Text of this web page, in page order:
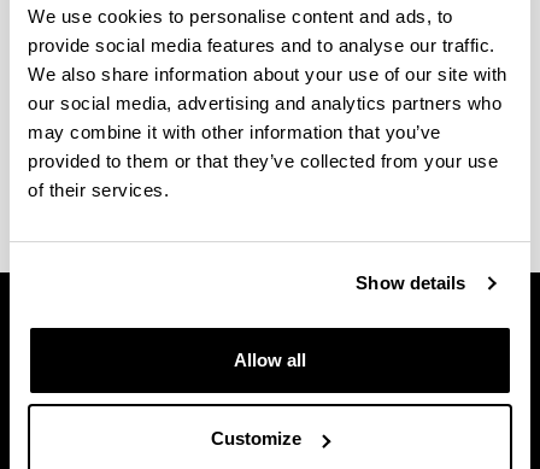
We use cookies to personalise content and ads, to
provide social media features and to analyse our traffic.
We also share information about your use of our site with
our social media, advertising and analytics partners who
may combine it with other information that you’ve
provided to them or that they’ve collected from your use
of their services.
Show details
Allow all
Customize
agreement between our faculty and your home
university’s faculty.
More information regarding the nomination and
application procedure and the course catalogue is
available at theweb page of the Faculty of Arts.